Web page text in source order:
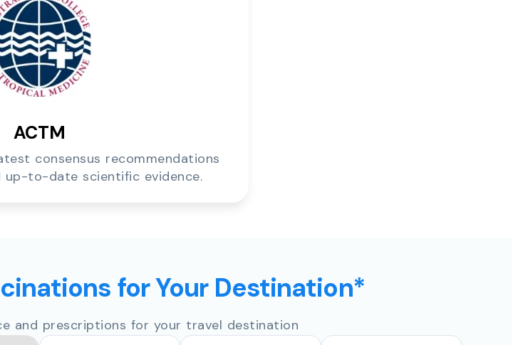
ACTM
consensus recommendations
up-to-date scientific evidence.
for Your Destination*
and prescriptions for your travel destination